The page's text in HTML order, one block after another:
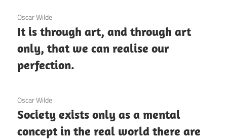
3 December 2020
Oscar Wilde
It is through art, and through art
only, that we can realise our
perfection.
3 December 2020
Oscar Wilde
Society exists only as a mental
concept in the real world there are